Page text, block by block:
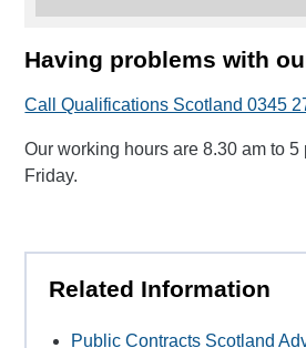
Having problems with
Call Qualifications Scotland 0345
Our working hours are 8.30 am to 5
Friday.
Related Information
Public Contracts Scotland